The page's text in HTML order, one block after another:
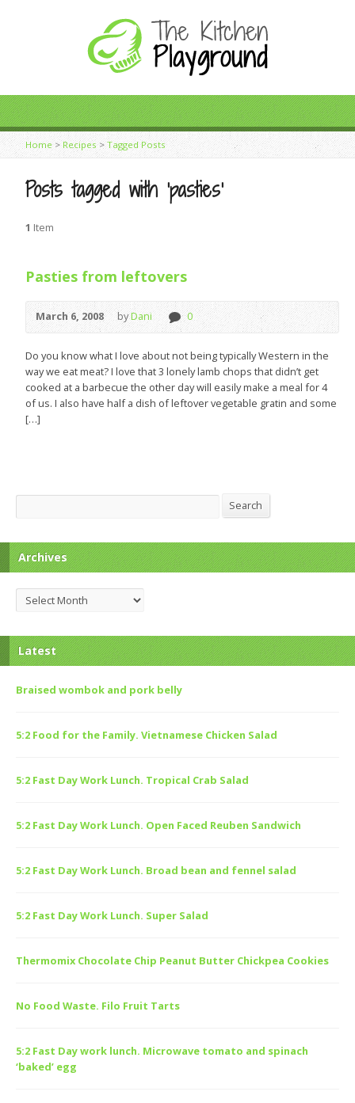
Home>Recipes > Tagged Posts
Posts tagged with ‘pasties’
1 Item
Pasties from leftovers
March 6, 2008 byDani 0
Do you know what I love about not being typically Western in the
way we eat meat? I love that 3 lonely lamb chops that didn’t get
cooked at a barbecue the other day will easily make a meal for 4
of us. I also have half a dish of leftover vegetable gratin and some
[…]
Search Search
Archives
Archives
Latest
Braised wombok and pork belly
5:2 Food for the Family. Vietnamese Chicken Salad
5:2 Fast Day Work Lunch. Tropical Crab Salad
5:2 Fast Day Work Lunch. Open Faced Reuben Sandwich
5:2 Fast Day Work Lunch. Broad bean and fennel salad
5:2 Fast Day Work Lunch. Super Salad
Thermomix Chocolate Chip Peanut Butter Chickpea Cookies
No Food Waste. Filo Fruit Tarts
5:2 Fast Day work lunch. Microwave tomato and spinach
‘baked’ egg